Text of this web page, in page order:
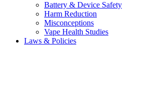
Battery & Device Safety
Harm Reduction
Misconceptions
Vape Health Studies
Laws & Policies